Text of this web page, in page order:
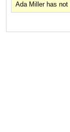
Ada Miller has